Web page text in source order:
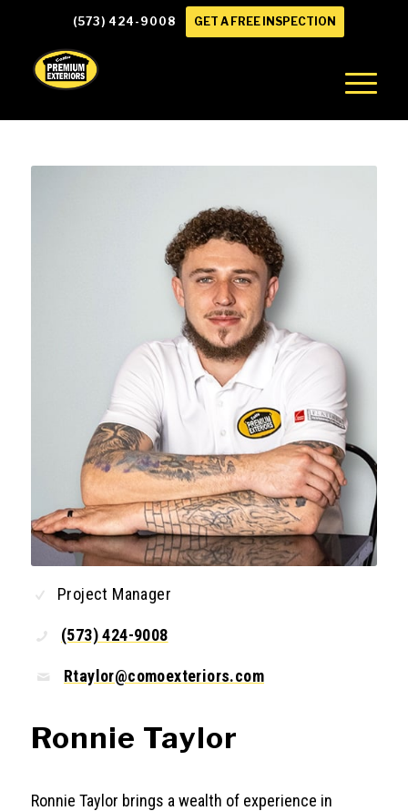
(573) 424-9008 GET A FREE INSPECTION
Project Manager
(573) 424-9008
Rtaylor@comoexteriors.com
Ronnie Taylor
Ronnie Taylor brings a wealth of experience in